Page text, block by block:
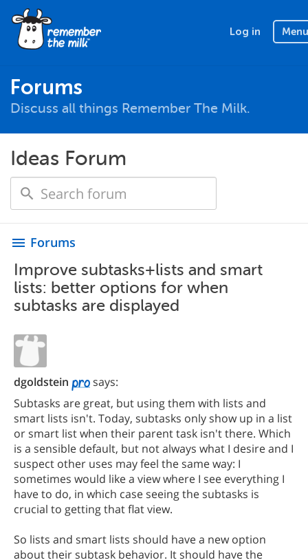
Log in Menu
Forums
Discuss all things Remember The Milk.
Ideas Forum
menu Forums
Improve subtasks+lists and smart
lists: better options for when
subtasks are displayed
dgoldstein
says:
Subtasks are great, but using them with lists and
smart lists isn't. Today, subtasks only show up in a list
or smart list when their parent task isn't there. Which
is a sensible default, but not always what I desire and I
suspect other uses may feel the same way: I
sometimes would like a view where I see everything I
have to do, in which case seeing the subtasks is
crucial to getting that flat view.
So lists and smart lists should have a new option
about their subtask behavior. It should have the